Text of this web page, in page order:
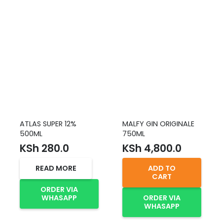
ATLAS SUPER 12%
500ML
KSh 280.0
READ MORE
ORDER VIA
WHASAPP
MALFY GIN ORIGINALE
750ML
KSh 4,800.0
ADD TO
CART
ORDER VIA
WHASAPP